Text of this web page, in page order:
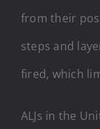
from their
steps and
fired, which
ALJs in the